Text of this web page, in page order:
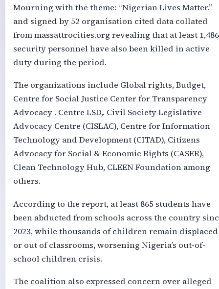
Mourning with the theme: “Nigerian Lives Matter.”
and signed by 52 organisation cited data collated
from massattrocities.org revealing that at least 1,486
security personnel have also been killed in active
duty during the period.
The organizations include Global rights, Budget,
Centre for Social Justice Center for Transparency
Advocacy . Centre LSD,. Civil Society Legislative
Advocacy Centre (CISLAC), Centre for Information
Technology and Development (CITAD), Citizens
Advocacy for Social & Economic Rights (CASER),
Clean Technology Hub, CLEEN Foundation among
others.
According to the report, at least 865 students have
been abducted from schools across the country
2023, while thousands of children remain displaced
or out of classrooms, worsening Nigeria’s out-of-
school children crisis.
The coalition also expressed concern over alleged